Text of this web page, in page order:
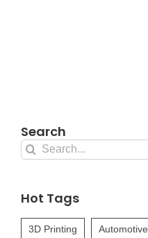
Search
Search
Hot Tags
3D Printing Automotive